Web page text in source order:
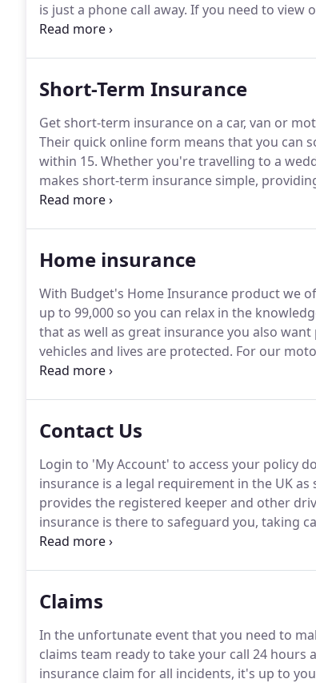
is just a phone call away. If you need to view
policy why not log into My Account, any time
Short-Term Insurance
Get short-term insurance on a car, van or
Their quick online form means that you can
within 15. Whether you're travelling to a
makes short-term insurance simple,
as the vehicle registration and your driving
Home insurance
With Budget's Home Insurance product we
up to 99,000 so you can relax in the
that as well as great insurance you also
vehicles and lives are protected. For our
helpline should you need us.
Contact Us
Login to 'My Account' to access your policy
insurance is a legal requirement in the UK
provides the registered keeper and other
insurance is there to safeguard you, taking
damage, repair costs and the costs
Claims
In the unfortunate event that you need to
claims team ready to take your call 24 hours
insurance claim for all incidents, it's up to